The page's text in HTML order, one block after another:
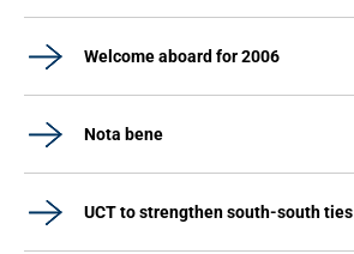
Welcome aboard for 2006
Nota bene
UCT to strengthen south-south ties